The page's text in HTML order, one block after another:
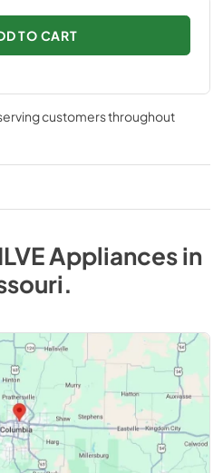
TO CART
customers throughout
Appliancesin
.